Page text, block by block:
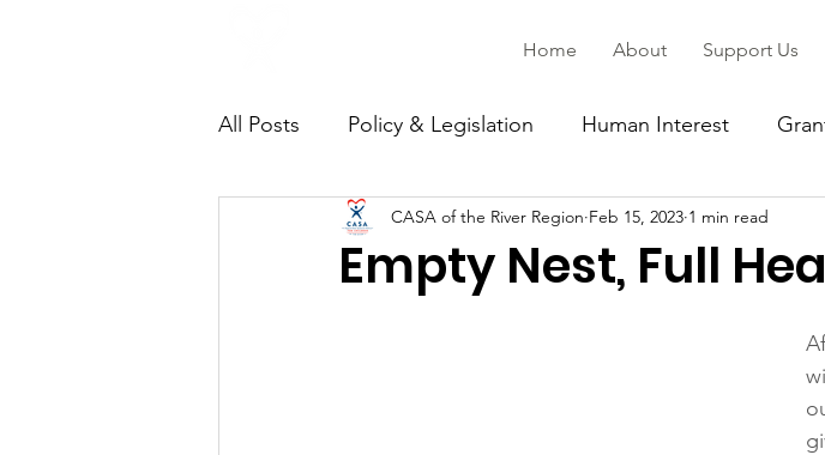
Home About Support Us
All Posts Policy & Legislation Human Interest
Continuing Education Community
Empty Nest, Full
CASA of the River Region Feb 15, 2023 1 min read